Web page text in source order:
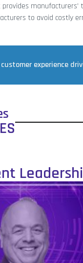
to avoid costly
customer experience